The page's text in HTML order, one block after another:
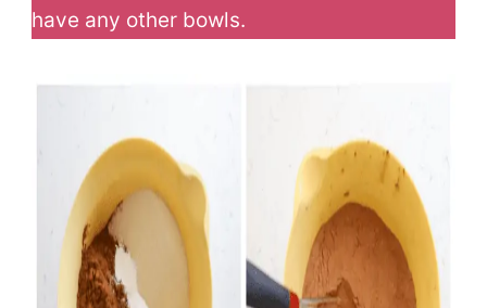
have any other bowls.